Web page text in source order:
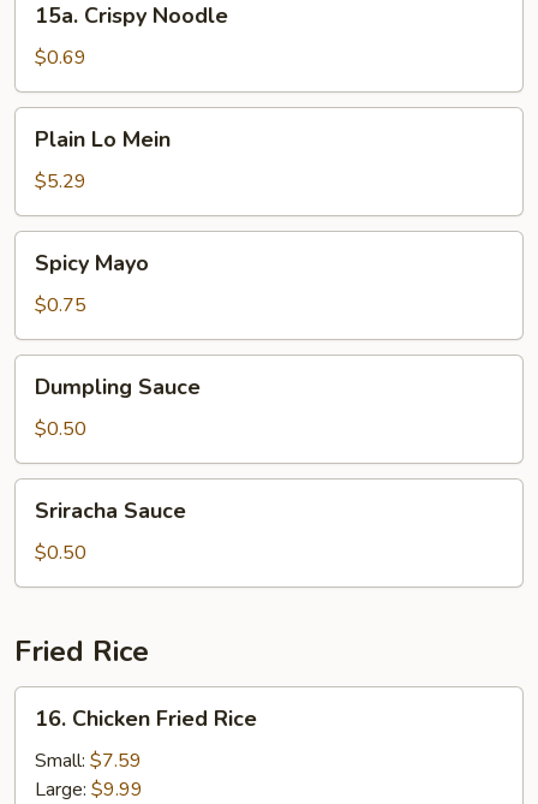
Crispy
Noodle
15a. Crispy Noodle
$0.69
Mein
Plain Lo Mein
$5.29
Mayo
Spicy Mayo
$0.75
Sauce
Dumpling Sauce
$0.50
Sauce
Sriracha Sauce
$0.50
Fried Rice
Chicken
Fried
Rice
16. Chicken Fried Rice
Small: $7.59
Large: $9.99